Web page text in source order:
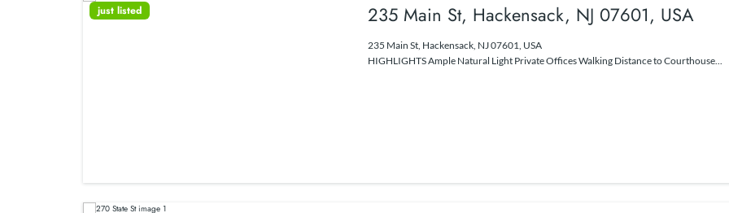
just listed 235 Main St, Hackensack, NJ 07601, USA
235 Main St, Hackensack, NJ 07601, USA
HIGHLIGHTS Ample Natural Light Private Offices Walking Distance to Courthouse...